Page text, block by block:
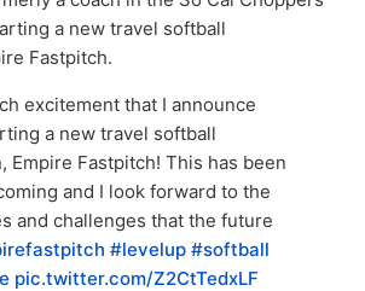
a new travel softball
Fastpitch.
excitement that I announce
a new travel softball
Empire Fastpitch! This has been
and I look forward to the
and challenges that the future
#levelup #softball
pic.twitter.com/Z2CtTedxLF